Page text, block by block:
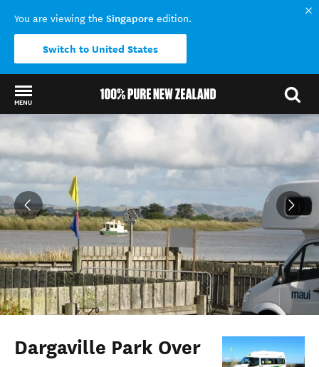
You are viewing the Singapore edition.
Switch to United States
MENU
Back to my results
Dargaville Park Over